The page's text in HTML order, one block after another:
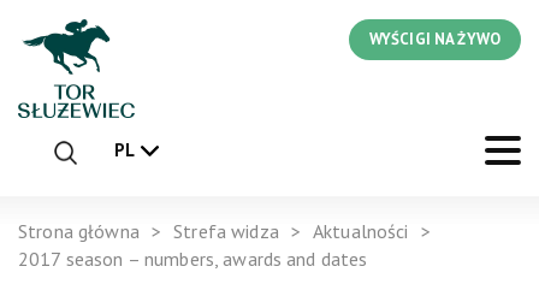
WYŚCIGI NA ŻYWO
PL
Strona główna Strefa widza
Aktualności
2017 season – numbers, awards and dates